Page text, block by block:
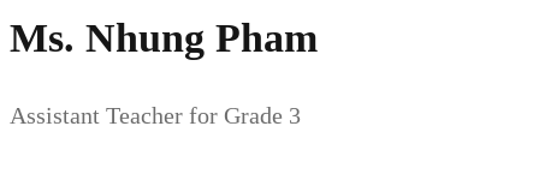
Ms. Nhung Pham
Assistant Teacher for Grade 3